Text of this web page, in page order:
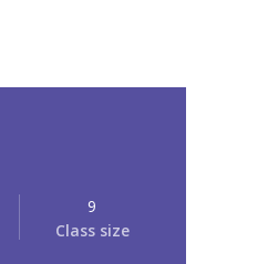
9
Class size